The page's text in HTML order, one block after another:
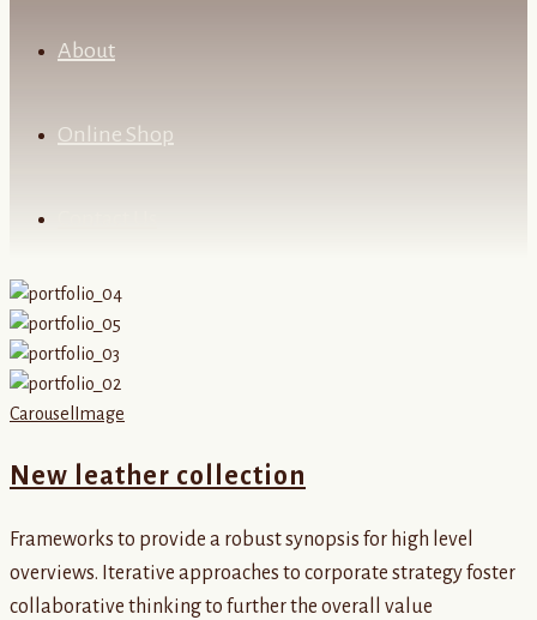
About
Online Shop
Carousel Image
New leather collection
Frameworks to provide a robust synopsis for high level
overviews. Iterative approaches to corporate strategy foster
collaborative thinking to further the overall value